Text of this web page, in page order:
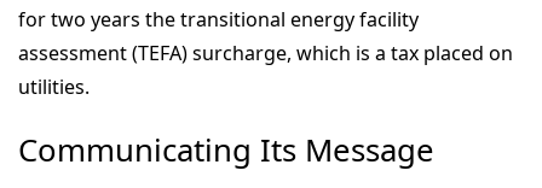
for two years the transitional energy facility
assessment (TEFA) surcharge, which is a tax placed on
utilities.
Communicating Its Message